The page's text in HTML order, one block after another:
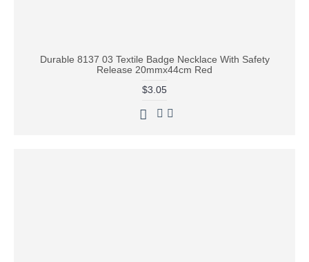
Durable 8137 03 Textile Badge Necklace With Safety
Release 20mmx44cm Red
$3.05